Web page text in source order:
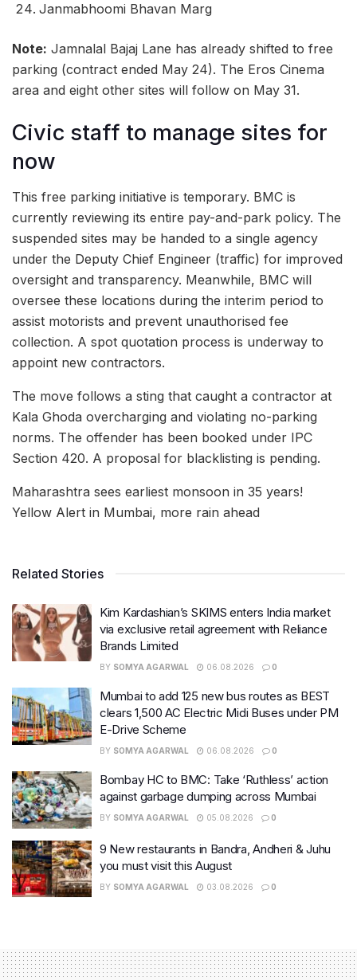
Janmabhoomi Bhavan Marg
Note: Jamnalal Bajaj Lane has already shifted to free
parking (contract ended May 24). The Eros Cinema
area and eight other sites will follow on May 31.
Civic staff to manage sites for
now
This free parking initiative is temporary. BMC is
currently reviewing its entire pay-and-park policy. The
suspended sites may be handed to a single agency
under the Deputy Chief Engineer (traffic) for improved
oversight and transparency. Meanwhile, BMC will
oversee these locations during the interim period to
assist motorists and prevent unauthorised fee
collection. A spot quotation process is underway to
appoint new contractors.
The move follows a sting that caught a contractor at
Kala Ghoda overcharging and violating no-parking
norms. The offender has been booked under IPC
Section 420. A proposal for blacklisting is pending.
Maharashtra sees earliest monsoon in 35 years!
Yellow Alert in Mumbai, more rain ahead
Related Stories
Kim Kardashian’s SKIMS enters India market
via exclusive retail agreement with Reliance
Brands Limited
BY SOMYA AGARWAL 06.08.2026 0
Mumbai to add 125 new bus routes as BEST
clears 1,500 AC Electric Midi Buses under PM
E-Drive Scheme
BY SOMYA AGARWAL 06.08.2026 0
Bombay HC to BMC: Take ‘Ruthless’ action
against garbage dumping across Mumbai
BY SOMYA AGARWAL 05.08.2026 0
9 New restaurants in Bandra, Andheri & Juhu
you must visit this August
BY SOMYA AGARWAL 03.08.2026 0